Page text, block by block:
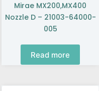
Mirae MX200,MX400
Nozzle D – 21003-64000-
005
Read more